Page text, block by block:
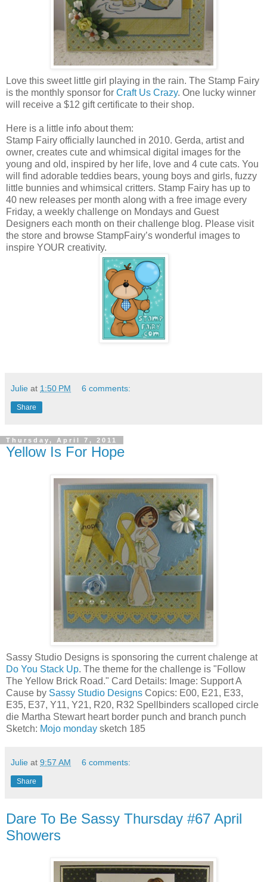
Love this sweet little girl playing in the rain. The Stamp Fairy
is the monthly sponsor for Craft Us Crazy. One lucky winner
will receive a $12 gift certificate to their shop.
Here is a little info about them:
Stamp Fairy officially launched in 2010. Gerda, artist and
owner, creates cute and whimsical digital images for the
young and old, inspired by her life, love and 4 cute cats. You
will find adorable teddies bears, young boys and girls, fuzzy
little bunnies and whimsical critters. Stamp Fairy has up to
40 new releases per month along with a free image every
Friday, a weekly challenge on Mondays and Guest
Designers each month on their challenge blog. Please visit
the store and browse StampFairy’s wonderful images to
inspire YOUR creativity.
Julie at 1:50 PM 6 comments:
Share
Thursday, April 7, 2011
Yellow Is For Hope
Sassy Studio Designs is sponsoring the current chalenge at
Do You Stack Up. The theme for the challenge is "Follow
The Yellow Brick Road." Card Details: Image: Support A
Cause by Sassy Studio Designs Copics: E00, E21, E33,
E35, E37, Y11, Y21, R20, R32 Spellbinders scalloped circle
die Martha Stewart heart border punch and branch punch
Sketch: Mojo monday sketch 185
Julie at 9:57 AM 6 comments:
Share
Dare To Be Sassy Thursday #67 April
Showers